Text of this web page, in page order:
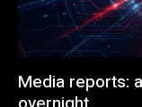
Media reports: